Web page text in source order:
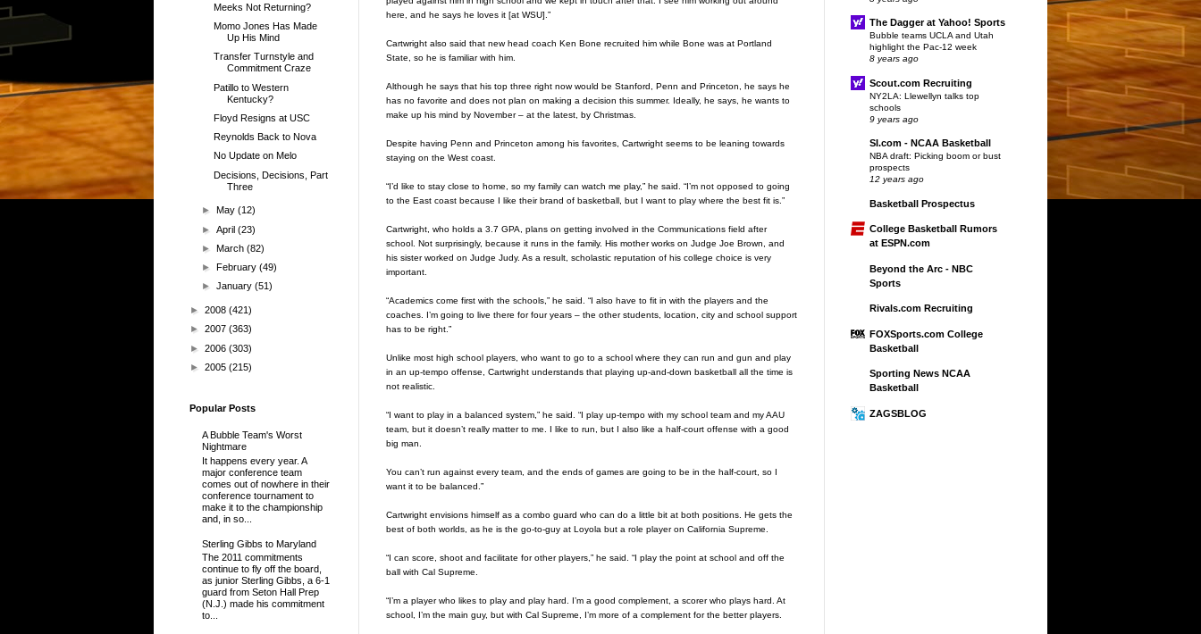
here, and he says he loves it [at WSU].”
Cartwright also said that new head coach Ken Bone recruited him while Bone was at Portland
State, so he is familiar with him.
Although he says that his top three right now would be Stanford, Penn and Princeton, he says he
has no favorite and does not plan on making a decision this summer. Ideally, he says, he wants to
make up his mind by November – at the latest, by Christmas.
Despite having Penn and Princeton among his favorites, Cartwright seems to be leaning towards
staying on the West coast.
“I’d like to stay close to home, so my family can watch me play,” he said. “I’m not opposed to going
to the East coast because I like their brand of basketball, but I want to play where the best fit is.”
Cartwright, who holds a 3.7 GPA, plans on getting involved in the Communications field after
school. Not surprisingly, because it runs in the family. His mother works on Judge Joe Brown, and
his sister worked on Judge Judy. As a result, scholastic reputation of his college choice is very
important.
“Academics come first with the schools,” he said. “I also have to fit in with the players and the
coaches. I’m going to live there for four years – the other students, location, city and school support
has to be right.”
Unlike most high school players, who want to go to a school where they can run and gun and play
in an up-tempo offense, Cartwright understands that playing up-and-down basketball all the time is
not realistic.
“I want to play in a balanced system,” he said. “I play up-tempo with my school team and my AAU
team, but it doesn’t really matter to me. I like to run, but I also like a half-court offense with a good
big man.
You can’t run against every team, and the ends of games are going to be in the half-court, so I
want it to be balanced.”
Cartwright envisions himself as a combo guard who can do a little bit at both positions. He gets the
best of both worlds, as he is the go-to-guy at Loyola but a role player on California Supreme.
“I can score, shoot and facilitate for other players,” he said. “I play the point at school and off the
ball with Cal Supreme.
“I’m a player who likes to play and play hard. I’m a good complement, a scorer who plays hard. At
school, I’m the main guy, but with Cal Supreme, I’m more of a complement for the better players.
Meeks Not Returning?
Momo Jones Has Made
Up His Mind
Transfer Turnstyle and
Commitment Craze
Patillo to Western
Kentucky?
Floyd Resigns at USC
Reynolds Back to Nova
No Update on Melo
Decisions, Decisions, Part
Three
► May(12)
►April(23)
►March(82)
►
February(49)
►January(51)
► 2008 (421)
► 2007 (363)
► 2006 (303)
► 2005 (215)
Popular Posts
A Bubble Team's Worst
Nightmare
It happens every year. A
major conference team
comes out of nowhere in their
conference tournament to
make it to the championship
and, in so...
Sterling Gibbs to Maryland
The 2011 commitments
continue to fly off the board,
as junior Sterling Gibbs, a 6-1
guard from Seton Hall Prep
(N.J.) made his commitment
to...
The Dagger at Yahoo! Sports
Bubble teams UCLA and Utah
highlight the Pac-12 week
8 years ago
Scout.com Recruiting
NY2LA: Llewellyn talks top
schools
9 years ago
SI.com - NCAA Basketball
NBA draft: Picking boom or bust
prospects
12 years ago
Basketball Prospectus
College Basketball Rumors
at ESPN.com
Beyond the Arc - NBC
Sports
Rivals.com Recruiting
FOXSports.com College
Basketball
Sporting News NCAA
Basketball
ZAGSBLOG